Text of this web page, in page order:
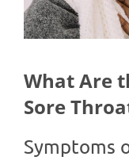
What Are
Sore
Symptoms